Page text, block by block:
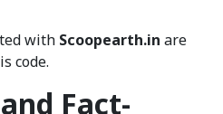
with Scoopearth.in are
code.
Fact-